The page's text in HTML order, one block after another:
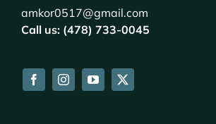
amkor0517@gmail.com
Call us: (478) 733-0045